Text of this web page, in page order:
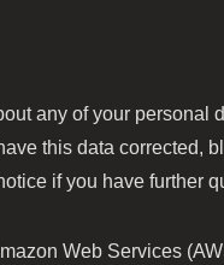
any of your personal
this data corrected,
if you have further
Web Services